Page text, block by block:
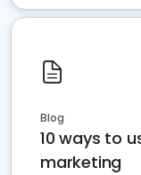
Blog
10 ways to
marketing